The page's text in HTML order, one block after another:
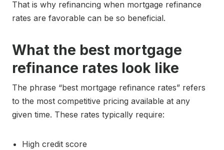
That is why refinancing when mortgage refinance
rates are favorable can be so beneficial.
What the best mortgage
refinance rates look like
The phrase “best mortgage refinance rates” refers
to the most competitive pricing available at any
given time. These rates typically require:
High credit score